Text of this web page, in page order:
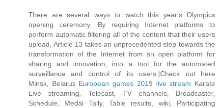
There are several ways to watch this year's Olympics
opening ceremony. By requiring Internet platforms to
perform automatic filtering all of the content that their users
upload, Article 13 takes an unprecedented step towards the
transformation of the Internet from an open platform for
sharing and innovation, into a tool for the automated
surveillance and control of its users.|Check out here
Minsk, Belarus European games 2019 live stream Karate
Live streaming, Telecast, TV channels, Broadcaster,
Schedule, Medal Tally, Table results, wiki, Participating